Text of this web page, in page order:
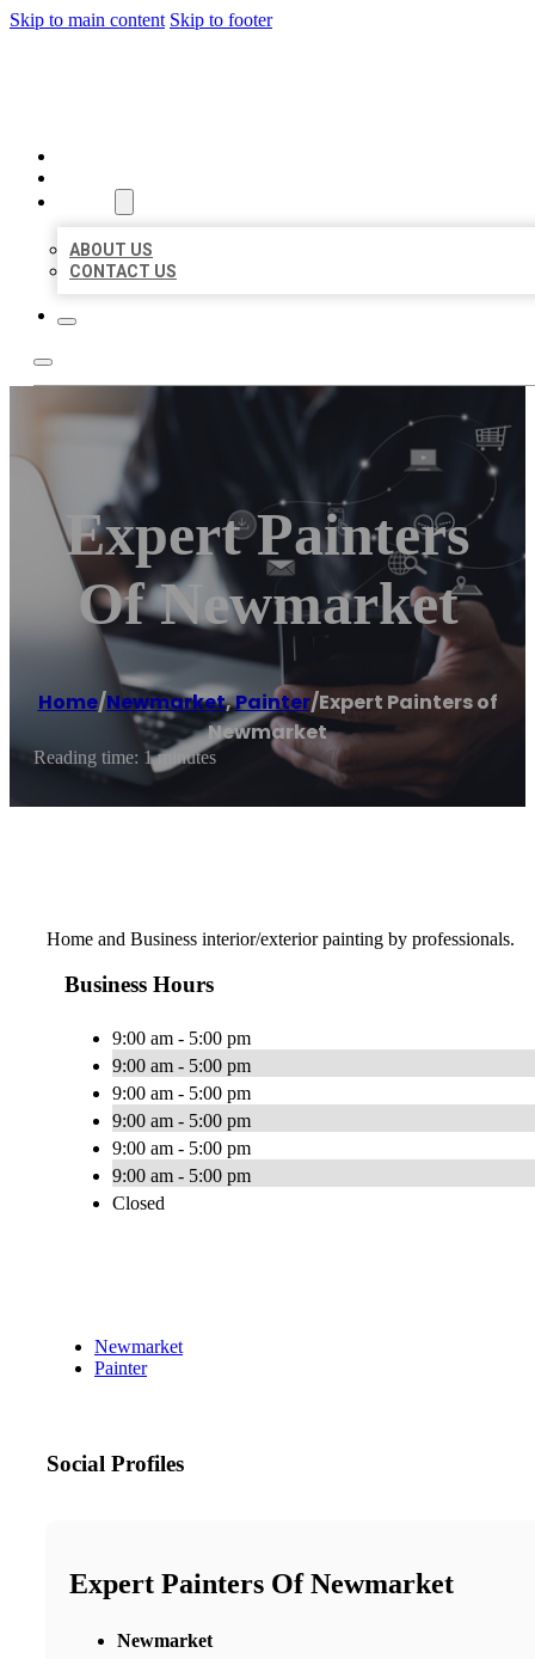
Skip to main content Skip to footer
ABOUT US
CONTACT US
Expert Painters
Of Newmarket
Home/Newmarket,Painter/Expert Painters of
Newmarket
Reading time: 1 minutes
Home and Business interior/exterior painting by professionals.
Business Hours
9:00 am - 5:00 pm
9:00 am - 5:00 pm
9:00 am - 5:00 pm
9:00 am - 5:00 pm
9:00 am - 5:00 pm
9:00 am - 5:00 pm
Closed
Newmarket
Painter
Social Profiles
Expert Painters Of Newmarket
Newmarket